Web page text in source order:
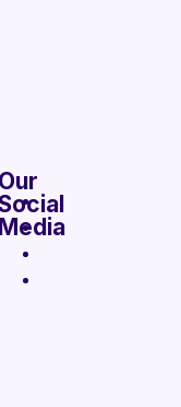
Our
Media